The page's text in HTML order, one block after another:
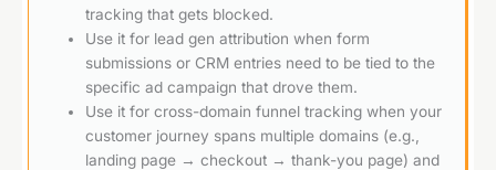
tracking that gets blocked.
Use it for lead gen attribution when form
submissions or CRM entries need to be tied to the
specific ad campaign that drove them.
Use it for cross-domain funnel tracking when your
customer journey spans multiple domains (e.g.,
landing page → checkout → thank-you page) and